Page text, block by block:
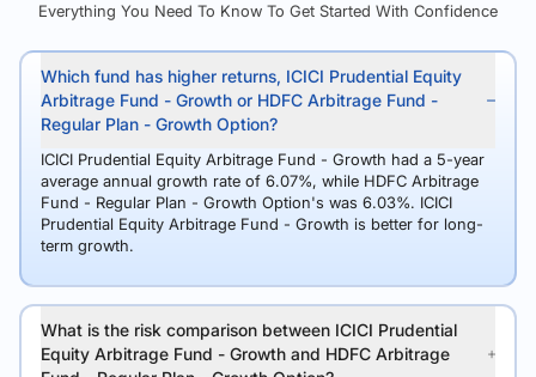
Everything You Need To Know To Get Started With Confidence
Which fund has higher returns, ICICI Prudential Equity
Arbitrage Fund - Growth or HDFC Arbitrage Fund -
Regular Plan - Growth Option?
ICICI Prudential Equity Arbitrage Fund - Growth had a 5-year
average annual growth rate of 6.07%, while HDFC Arbitrage
Fund - Regular Plan - Growth Option's was 6.03%. ICICI
Prudential Equity Arbitrage Fund - Growth is better for long-
term growth.
What is the risk comparison between ICICI Prudential
Equity Arbitrage Fund - Growth and HDFC Arbitrage